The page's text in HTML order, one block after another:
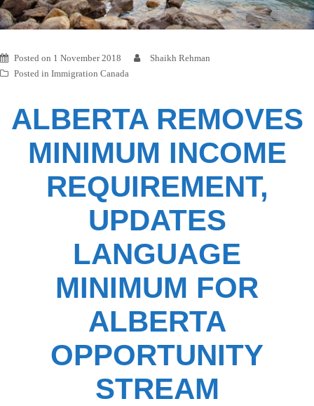
Posted on 1 November 2018
Shaikh Rehman
Posted in Immigration Canada
ALBERTA REMOVES
MINIMUM INCOME
REQUIREMENT,
UPDATES
LANGUAGE
MINIMUM FOR
ALBERTA
OPPORTUNITY
STREAM